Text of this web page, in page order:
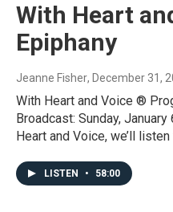
With Heart
Epiphany
Jeanne Fisher, December 31,
With Heart and Voice ®
Broadcast: Sunday,
Heart and Voice, we’ll
LISTEN • 58:00